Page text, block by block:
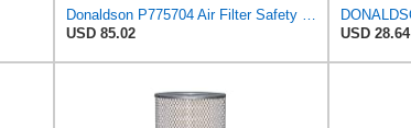
Donaldson P775704 Air Filter Safety Type, Round Type
USD 85.02
USD 28.64